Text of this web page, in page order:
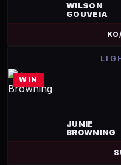
WILSON
GOUVEIA
WIN
JUNIE
BROWNING